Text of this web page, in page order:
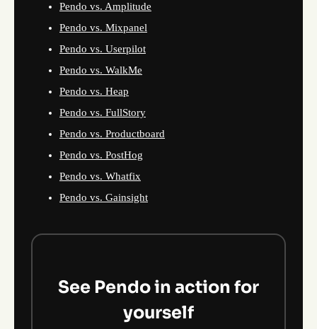
Pendo vs. Amplitude
Pendo vs. Mixpanel
Pendo vs. Userpilot
Pendo vs. WalkMe
Pendo vs. Heap
Pendo vs. FullStory
Pendo vs. Productboard
Pendo vs. PostHog
Pendo vs. Whatfix
Pendo vs. Gainsight
See Pendo in action for
yourself